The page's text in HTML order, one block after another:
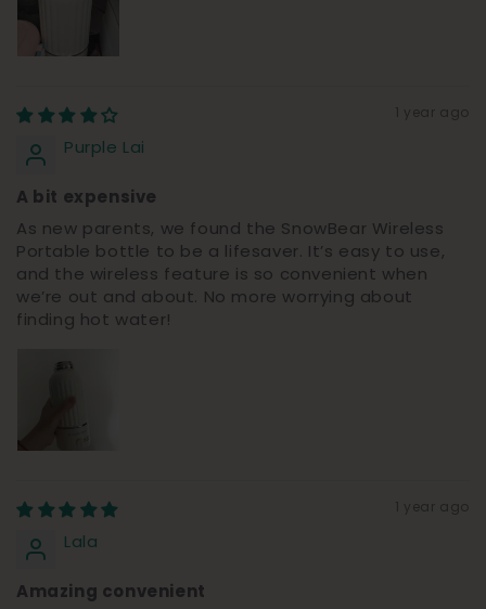
1 year ago
Purple Lai
A bit expensive
As new parents, we found the SnowBear Wireless
Portable bottle to be a lifesaver. It’s easy to use,
and the wireless feature is so convenient when
we’re out and about. No more worrying about
finding hot water!
1 year ago
Lala
Amazing convenient